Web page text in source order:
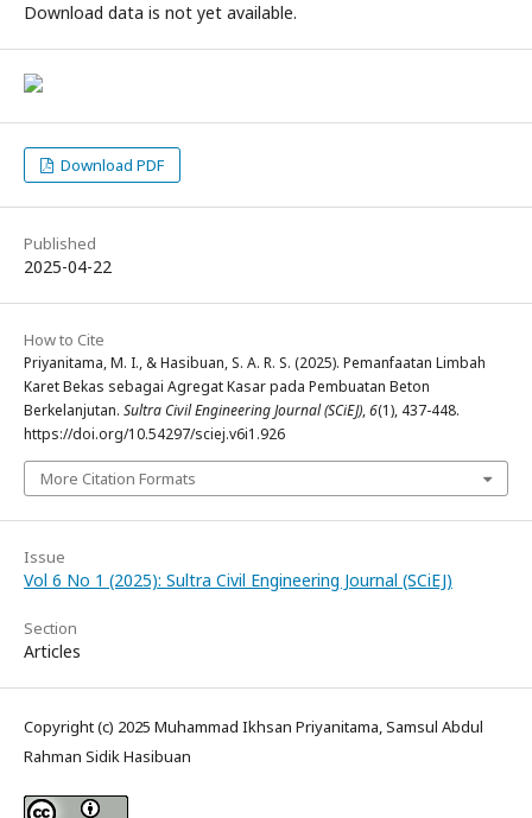
Download data is not yet available.
Download PDF
Published
2025-04-22
How to Cite
Priyanitama, M. I., & Hasibuan, S. A. R. S. (2025). Pemanfaatan Limbah
Karet Bekas sebagai Agregat Kasar pada Pembuatan Beton
Berkelanjutan. Sultra Civil Engineering Journal (SCiEJ),6(1), 437-448.
https://doi.org/10.54297/sciej.v6i1.926
More Citation Formats
Issue
Vol 6 No 1 (2025): Sultra Civil Engineering Journal (SCiEJ)
Section
Articles
Copyright (c) 2025 Muhammad Ikhsan Priyanitama, Samsul Abdul
Rahman Sidik Hasibuan